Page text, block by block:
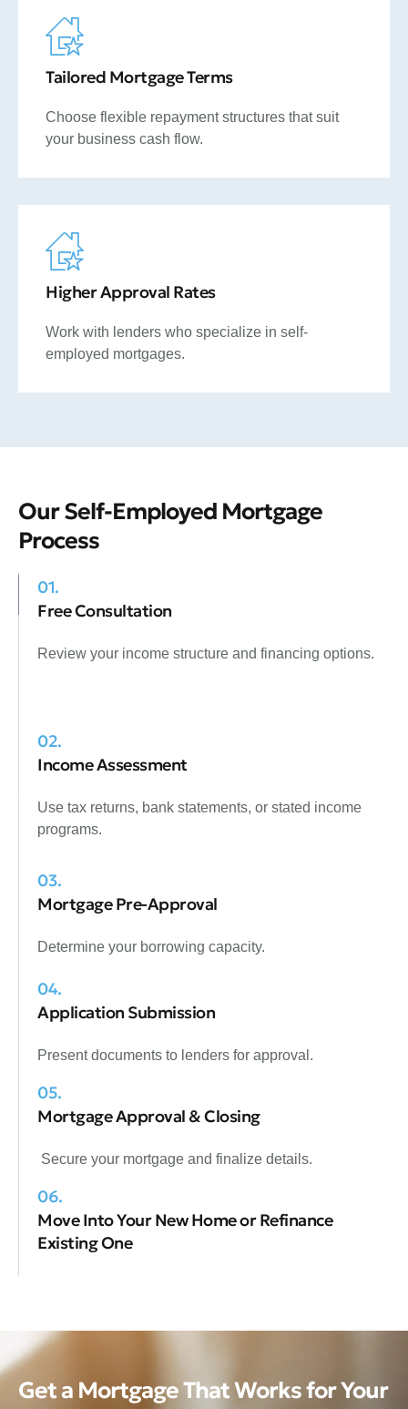
Tailored Mortgage Terms
Choose flexible repayment structures that suit
your business cash flow.
Higher Approval Rates
Work with lenders who specialize in self-
employed mortgages.
Our Self-Employed Mortgage
Process
01.
Free Consultation
Review your income structure and financing options.
02.
Income Assessment
Use tax returns, bank statements, or stated income
programs.
03.
Mortgage Pre-Approval
Determine your borrowing capacity.
04.
Application Submission
Present documents to lenders for approval.
05.
Mortgage Approval & Closing
Secure your mortgage and finalize details.
06.
Move Into Your New Home or Refinance
Existing One
Get a Mortgage That Works for Your